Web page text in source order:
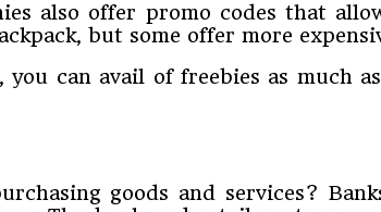
also offer promo codes that
but some offer more
can avail of freebies as much
goods and services?